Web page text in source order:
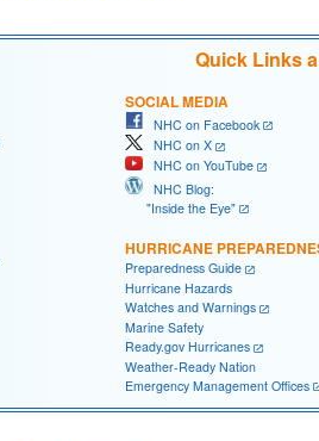
Quick Links
SOCIAL MEDIA
NHC on Facebook
NHC on X
NHC on YouTube
NHC Blog:
"Inside the Eye"
HURRICANE
Preparedness Guide
Hurricane Hazards
Watches and Warnings
Marine Safety
Ready.gov Hurricanes
Weather-Ready Nation
Emergency Management Offices